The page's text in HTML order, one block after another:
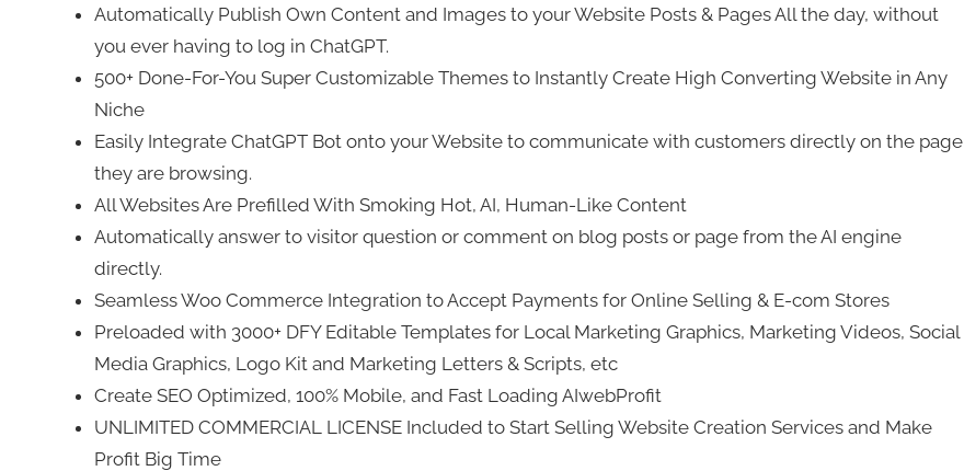
Automatically Publish Own Content and Images to your Website Posts & Pages All the day, without
you ever having to log in ChatGPT.
500+ Done-For-You Super Customizable Themes to Instantly Create High Converting Website in Any
Niche
Easily Integrate ChatGPT Bot onto your Website to communicate with customers directly on the page
they are browsing.
All Websites Are Prefilled With Smoking Hot, AI, Human-Like Content
Automatically answer to visitor question or comment on blog posts or page from the AI engine
directly.
Seamless Woo Commerce Integration to Accept Payments for Online Selling & E-com Stores
Preloaded with 3000+ DFY Editable Templates for Local Marketing Graphics, Marketing Videos, Social
Media Graphics, Logo Kit and Marketing Letters & Scripts, etc
Create SEO Optimized, 100% Mobile, and Fast Loading AIwebProfit
UNLIMITED COMMERCIAL LICENSE Included to Start Selling Website Creation Services and Make
Profit Big Time